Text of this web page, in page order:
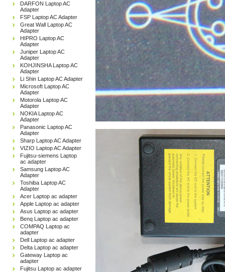
DARFON Laptop AC
Adapter
FSP Laptop AC Adapter
Great Wall Laptop AC
Adapter
HIPRO Laptop AC
Adapter
Juniper Laptop AC
Adapter
KOHJINSHA Laptop AC
Adapter
Li Shin Laptop AC Adapter
Microsoft Laptop AC
Adapter
Motorola Laptop AC
Adapter
NOKIA Laptop AC
Adapter
Panasonic Laptop AC
Adapter
Sharp Laptop AC Adapter
VIZIO Laptop AC Adapter
Fujitsu-siemens Laptop
ac adapter
Samsung Laptop AC
Adapter
Toshiba Laptop AC
Adapter
Acer Laptop ac adapter
Apple Laptop ac adapter
Asus Laptop ac adapter
Benq Laptop ac adapter
COMPAQ Laptop ac
adapter
Dell Laptop ac adapter
Delta Laptop ac adapter
Gateway Laptop ac
adapter
Fujitsu Laptop ac adapter